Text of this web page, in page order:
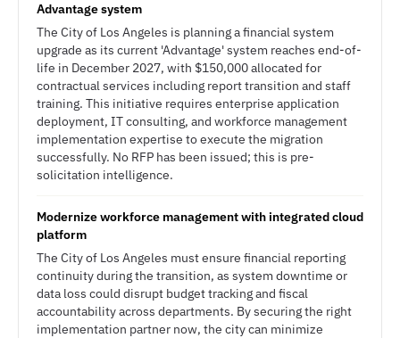
Advantage system
The City of Los Angeles is planning a financial system
upgrade as its current 'Advantage' system reaches end-of-
life in December 2027, with $150,000 allocated for
contractual services including report transition and staff
training. This initiative requires enterprise application
deployment, IT consulting, and workforce management
implementation expertise to execute the migration
successfully. No RFP has been issued; this is pre-
solicitation intelligence.
Modernize workforce management with integrated cloud
platform
The City of Los Angeles must ensure financial reporting
continuity during the transition, as system downtime or
data loss could disrupt budget tracking and fiscal
accountability across departments. By securing the right
implementation partner now, the city can minimize